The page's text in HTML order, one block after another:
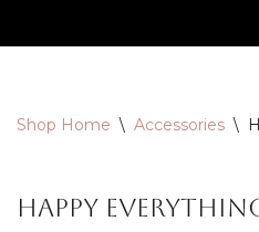
Shop Home \ Accessories \
Happy